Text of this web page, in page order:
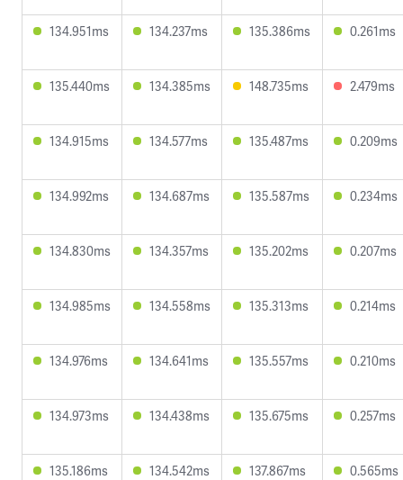
134.951ms 134.237ms 135.386ms 0.261ms
135.440ms 134.385ms 148.735ms 2.479ms
134.915ms 134.577ms 135.487ms 0.209ms
134.992ms 134.687ms 135.587ms 0.234ms
134.830ms 134.357ms 135.202ms 0.207ms
134.985ms 134.558ms 135.313ms 0.214ms
134.976ms 134.641ms 135.557ms 0.210ms
134.973ms 134.438ms 135.675ms 0.257ms
135.186ms 134.542ms 137.867ms 0.565ms